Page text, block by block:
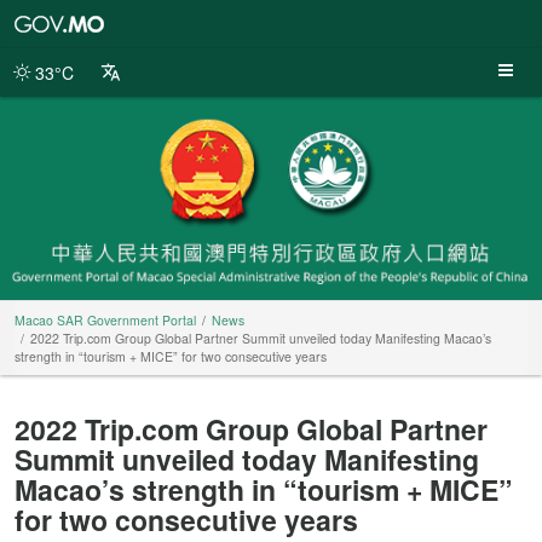
Portal
33°C
Macao SAR Government Portal
News
2022 Trip.com Group Global Partner Summit unveiled today Manifesting Macao’s
strength in “tourism + MICE” for two consecutive years
2022 Trip.com Group Global Partner
Summit unveiled today Manifesting
Macao’s strength in “tourism + MICE”
for two consecutive years